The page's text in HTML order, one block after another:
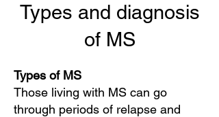
Types and diagnosis
of MS
Types of MS
Those living with MS can go
through periods of relapse and